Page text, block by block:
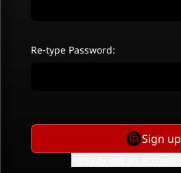
Re-type Password:
Sign up